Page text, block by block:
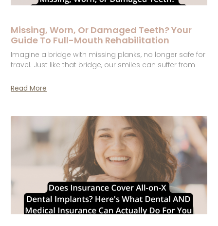
Missing, Worn, Or Damaged Teeth? Your
Guide To Full-Mouth Rehabilitation
Imagine a bridge with missing planks, no longer safe for
travel. Just like that bridge, our smiles can suffer from
Read More